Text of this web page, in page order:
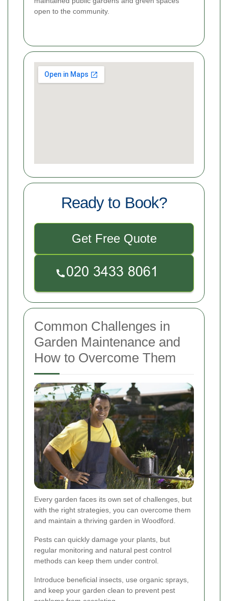
open to the community.
Ready to Book?
Get Free Quote
Common Challenges in
Garden Maintenance and
How to Overcome Them
Every garden faces its own set of challenges, but
with the right strategies, you can overcome them
and maintain a thriving garden in Woodford.
Pests can quickly damage your plants, but
regular monitoring and natural pest control
methods can keep them under control.
Introduce beneficial insects, use organic sprays,
and keep your garden clean to prevent pest